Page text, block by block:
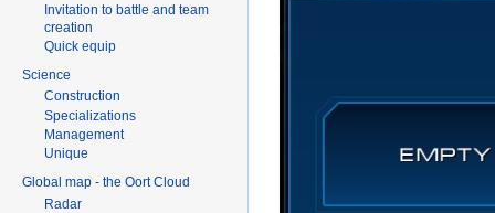
Invitation to battle and team
creation
Quick equip
Science
Construction
Specializations
Management
Unique
Global map - the Oort Cloud
Radar